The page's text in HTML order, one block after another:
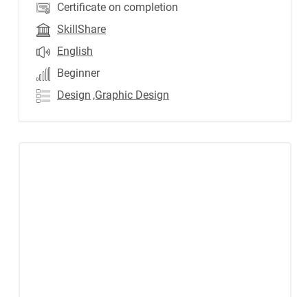
Certificate on completion
SkillShare
English
Beginner
Design ,Graphic Design